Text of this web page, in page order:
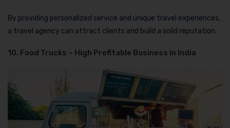
By providing personalized service and unique travel experiences,
a travel agency can attract clients and build a solid reputation.
10. Food Trucks – High Profitable Business in India